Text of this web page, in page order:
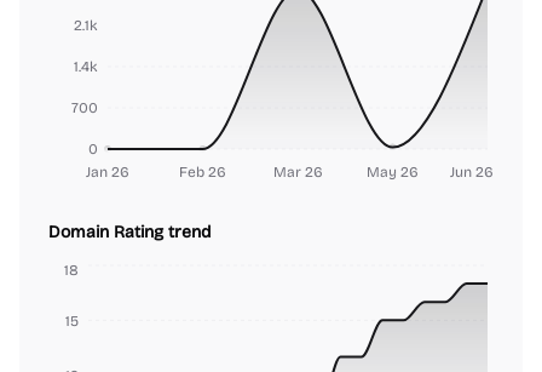
Jan 26 Feb 26 Mar 26 May 26 Jun 26
0
700
1.4k
2.1k
Domain Rating trend
15
18